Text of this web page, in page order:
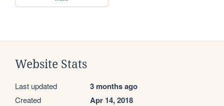
Website Stats
Last updated 3 months ago
Created Apr 14, 2018